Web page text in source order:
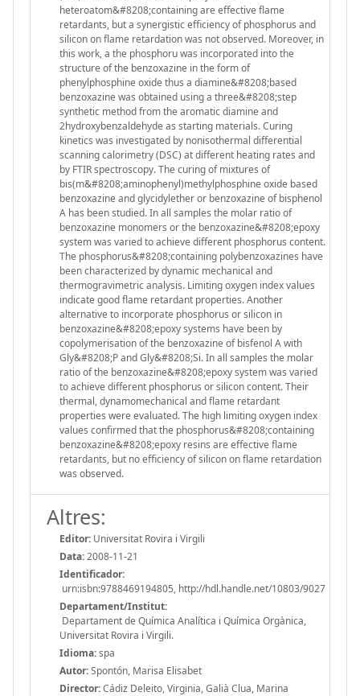
heteroatom&#8208;containing are effective flame
retardants, but a synergistic efficiency of phosphorus and
silicon on flame retardation was not observed. Moreover, in
this work, a the phosphoru was incorporated into the
structure of the benzoxazine in the form of
phenylphosphine oxide thus a diamine&#8208;based
benzoxazine was obtained using a three&#8208;step
synthetic method from the aromatic diamine and
2hydroxybenzaldehyde as starting materials. Curing
kinetics was investigated by nonisothermal differential
scanning calorimetry (DSC) at different heating rates and
by FTIR spectroscopy. The curing of mixtures of
bis(m&#8208;aminophenyl)methylphosphine oxide based
benzoxazine and glycidylether or benzoxazine of bisphenol
A has been studied. In all samples the molar ratio of
benzoxazine monomers or the benzoxazine&#8208;epoxy
system was varied to achieve different phosphorus content.
The phosphorus&#8208;containing polybenzoxazines have
been characterized by dynamic mechanical and
thermogravimetric analysis. Limiting oxygen index values
indicate good flame retardant properties. Another
alternative to incorporate phosphorus or silicon in
benzoxazine&#8208;epoxy systems have been by
copolymerisation of the benzoxazine of bisfenol A with
Gly&#8208;P and Gly&#8208;Si. In all samples the molar
ratio of the benzoxazine&#8208;epoxy system was varied
to achieve different phosphorus or silicon content. Their
thermal, dynamomechanical and flame retardant
properties were evaluated. The high limiting oxygen index
values confirmed that the phosphorus&#8208;containing
benzoxazine&#8208;epoxy resins are effective flame
retardants, but no efficiency of silicon on flame retardation
was observed.
Altres:
Editor: Universitat Rovira i Virgili
Data:2008-11-21
Identificador:
urn:isbn:9788469194805, http://hdl.handle.net/10803/9027
Departament/Institut:
Departament de Química Analítica i Química Orgànica,
Universitat Rovira i Virgili.
Idioma:spa
Autor:Spontón, Marisa Elisabet
Director:Cádiz Deleito, Virginia, Galià Clua, Marina